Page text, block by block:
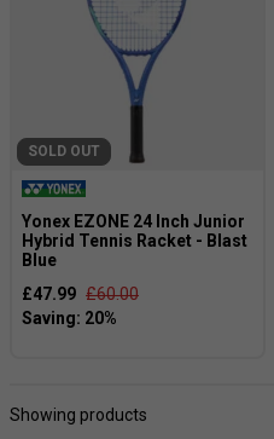
SOLD OUT
Yonex EZONE 24 Inch Junior
Hybrid Tennis Racket - Blast
Blue
£47.99 £60.00
Showing products